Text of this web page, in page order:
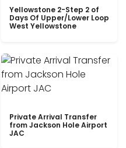
Yellowstone 2-Step 2 of
Days Of Upper/Lower Loop
West Yellowstone
Private Arrival Transfer
from Jackson Hole Airport
JAC